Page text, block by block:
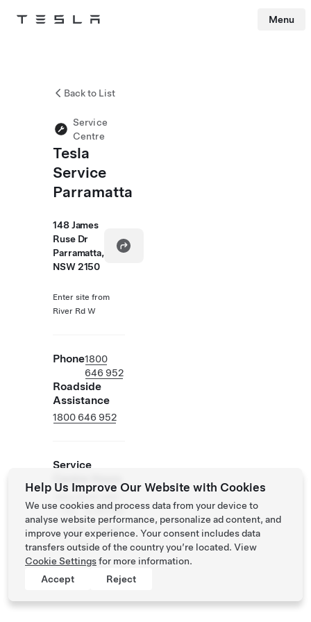
Tesla Menu
Back to List
Service
Centre
Tesla
Service
Parramatta
148 James
Ruse Dr
Parramatta,
NSW 2150
Enter site from
River Rd W
Phone1800
646 952
Roadside
Assistance
1800 646 952
Service
- Fri
8:00 AM -
5:00 PM
Sun
Closed
Help Us Improve Our Website with Cookies
We use cookies and process data from your device to
analyse website performance, personalize ad content, and
improve your experience. Your consent includes data
transfers outside of the country you’re located. View
Cookie Settingsfor more information.
Accept
Reject